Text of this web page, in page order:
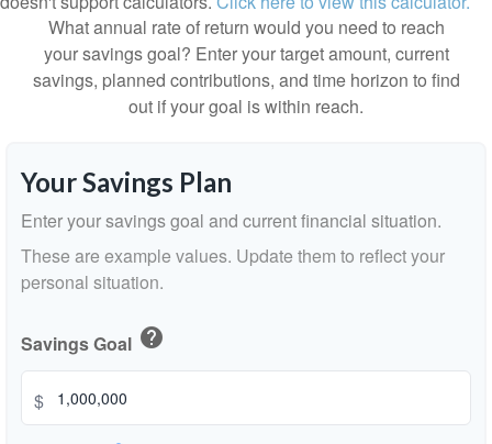
What annual rate of return would you need to reach
your savings goal? Enter your target amount, current
savings, planned contributions, and time horizon to find
out if your goal is within reach.
Your Savings Plan
Enter your savings goal and current financial situation.
These are example values. Update them to reflect your
personal situation.
Savings Goal help
$